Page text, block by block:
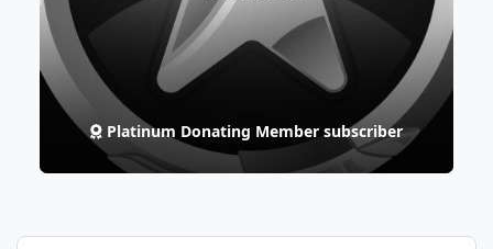
Platinum Donating Member subscriber